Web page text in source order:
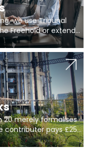
we use Tribunal
Freehold or extend
and to vary leases
works are above
are our specialists.
20 merely formalises
contributer pays £250.
is key to